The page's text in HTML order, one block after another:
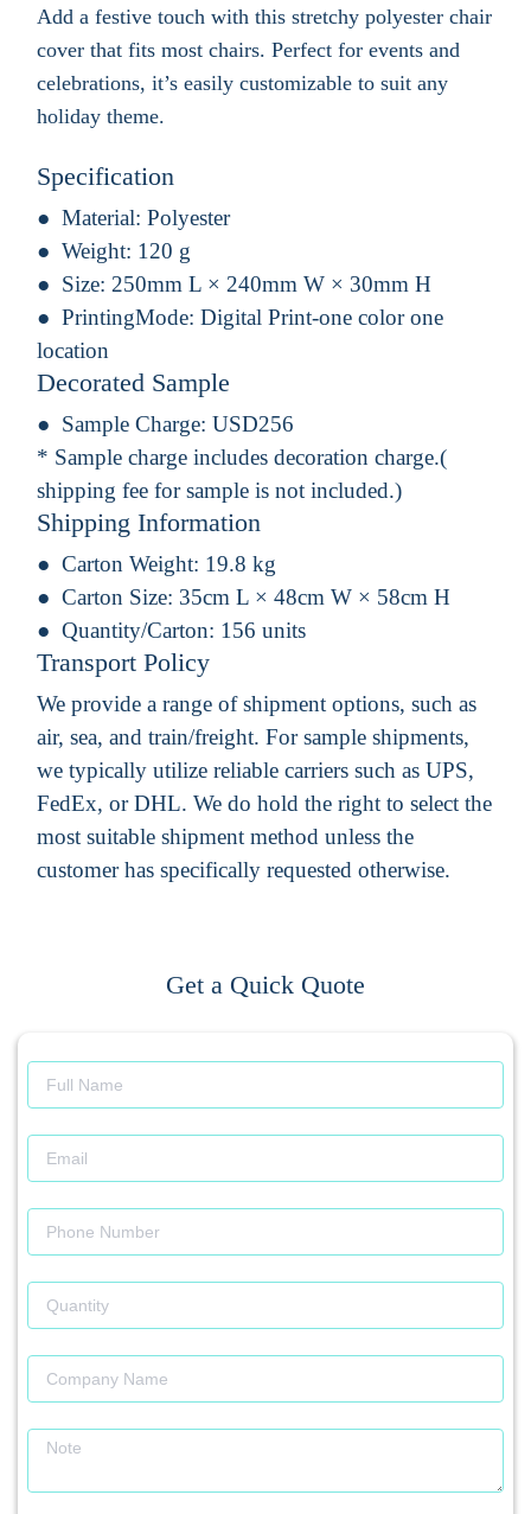
Add a festive touch with this stretchy polyester chair
cover that fits most chairs. Perfect for events and
celebrations, it’s easily customizable to suit any
holiday theme.
Specification
Material: Polyester
Weight: 120 g
Size: 250mm L × 240mm W × 30mm H
PrintingMode: Digital Print-one color one
location
Decorated Sample
Sample Charge: USD256
* Sample charge includes decoration charge.(
shipping fee for sample is not included.)
Shipping Information
Carton Weight: 19.8 kg
Carton Size: 35cm L × 48cm W × 58cm H
Quantity/Carton: 156 units
Transport Policy
We provide a range of shipment options, such as
air, sea, and train/freight. For sample shipments,
we typically utilize reliable carriers such as UPS,
FedEx, or DHL. We do hold the right to select the
most suitable shipment method unless the
customer has specifically requested otherwise.
Get a Quick Quote